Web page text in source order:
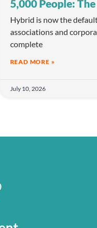
5,000 People:
Hybrid is now the
associations and
complete
READ MORE »
July 10, 2026